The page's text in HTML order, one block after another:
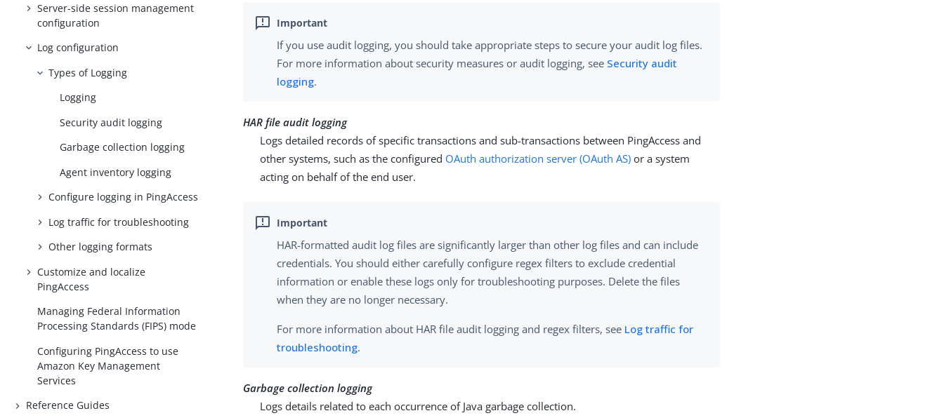
Server-side session management
configuration
Log configuration
Types of Logging
Logging
Security audit logging
Garbage collection logging
Agent inventory logging
Configure logging in PingAccess
Log traffic for troubleshooting
Other logging formats
Customize and localize
PingAccess
Managing Federal Information
Processing Standards (FIPS) mode
Configuring PingAccess to use
Amazon Key Management
Services
Reference Guides
If you use audit logging, you should take appropriate steps to secure your audit log files.
For more information about security measures or audit logging, see Security audit
logging.
HAR file audit logging
Logs detailed records of specific transactions and sub-transactions between PingAccess and
other systems, such as the configured OAuth authorization server (OAuth AS) or a system
acting on behalf of the end user.
HAR-formatted audit log files are significantly larger than other log files and can include
credentials. You should either carefully configure regex filters to exclude credential
information or enable these logs only for troubleshooting purposes. Delete the files
when they are no longer necessary.
For more information about HAR file audit logging and regex filters, see Log traffic for
troubleshooting.
Garbage collection logging
Logs details related to each occurrence of Java garbage collection.